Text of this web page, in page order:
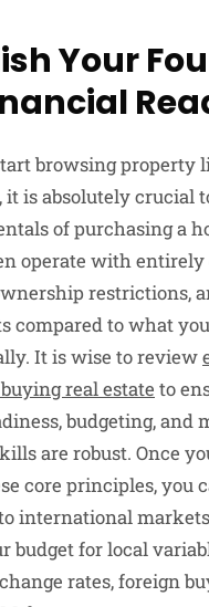
Your
browsing property
it is absolutely crucial
of purchasing a
operate with
restrictions,
compared to what
It is wise to review
real estate to
budgeting, and
are robust. Once
core principles, you
international
budget for local
rates, foreign